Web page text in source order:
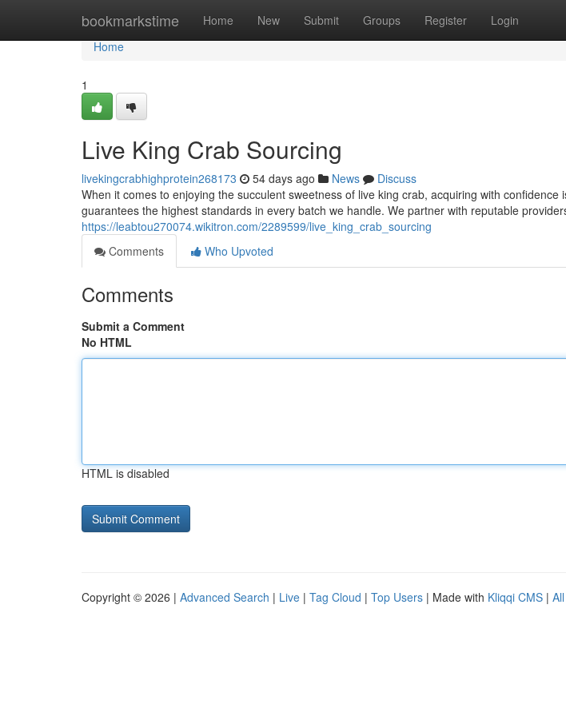
bookmarkstime Home New Submit Groups Register Login
Home
Home
1
Live King Crab Sourcing
livekingcrabhighprotein268173 54 days ago News
Discuss
When it comes to enjoying the succulent sweetness of live king crab, acquiring with
guarantees the highest standards in every batch we handle. We partner with reputable
https://leabtou270074.wikitron.com/2289599/live_king_crab_sourcing
Comments
Who Upvoted
Comments
Submit a Comment
No HTML
HTML is disabled
Copyright © 2026 | Advanced Search | Live | Tag Cloud | Top Users | Made with Kliqqi CMS |